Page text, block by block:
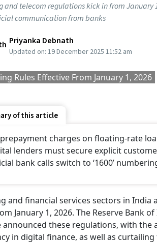
and telecom regulations kick in from
communication from banks
Priyanka Debnath
Updated on: 19 December 2025 11:52 am